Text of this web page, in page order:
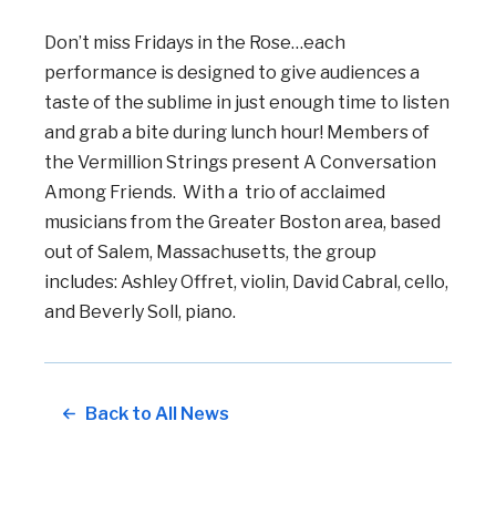
Don’t miss Fridays in the Rose…each
performance is designed to give audiences a
taste of the sublime in just enough time to listen
and grab a bite during lunch hour! Members of
the Vermillion Strings present A Conversation
Among Friends. With a trio of acclaimed
musicians from the Greater Boston area, based
out of Salem, Massachusetts, the group
includes: Ashley Offret, violin, David Cabral, cello,
and Beverly Soll, piano.
Back to All News